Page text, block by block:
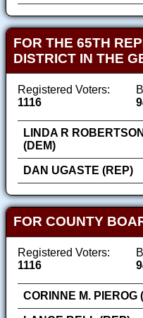
FOR THE 65TH
DISTRICT IN THE
Registered Voters:
1116
LINDA R ROBERTSON
(DEM)
DAN UGASTE (REP)
FOR COUNTY
Registered Voters:
1116
CORINNE M. PIEROG